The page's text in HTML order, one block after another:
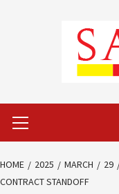
Menu
HOME 2025 MARCH 29
CONTRACT STANDOFF